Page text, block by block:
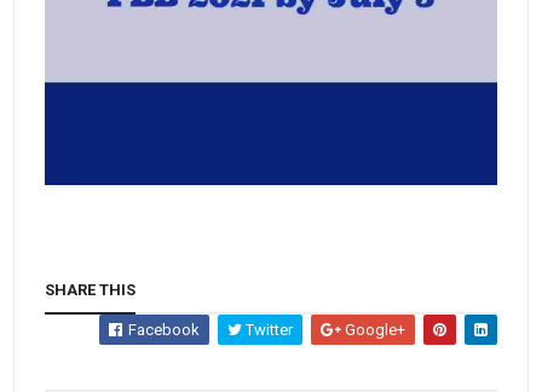
SHARE THIS
Facebook Twitter Google+